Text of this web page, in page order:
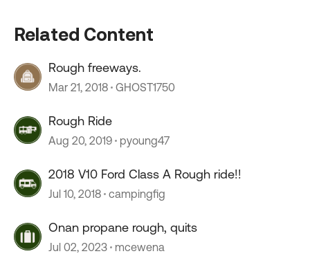
Related Content
Rough freeways.
Mar 21, 2018 GHOST1750
Rough Ride
Aug 20, 2019 pyoung47
2018 V10 Ford Class A Rough ride!!
Jul 10, 2018 campingfig
Onan propane rough, quits
Jul 02, 2023 mcewena